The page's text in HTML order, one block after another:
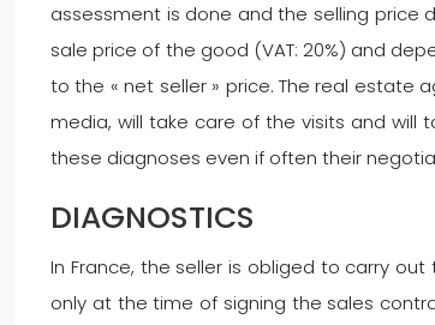
assessment is done and the selling price
sale price of the good (VAT: 20%) and
to the « net seller » price. The real estate
media, will take care of the visits and
these diagnoses even if often their
DIAGNOSTICS
In France, the seller is obliged to carry
only at the time of signing the sales